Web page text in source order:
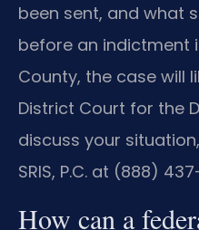
been sent, and what
before an indictment
County, the case will
District Court for the
discuss your
SRIS, P.C. at (888)
How can a